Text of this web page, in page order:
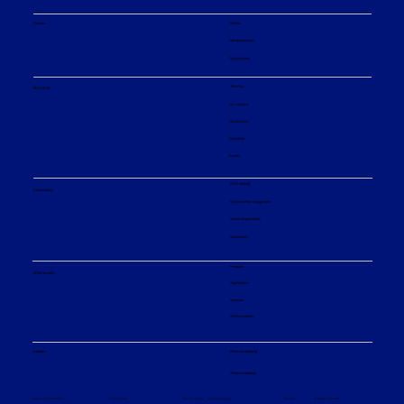
About us About us
Our company
Our divisions
Innovation
Events
Sustainability
ESG strategy
Environmental engagement
Social responsibility
Governance
What we offer
Products
Applications
Services
Service centers
Investors Financial reporting
Analyst coverage
Careers Careers
Job opportunities
Our principles
Terms and conditions Terms of use Privacy policy Cookie settings Sitemap © Sulzer Ltd 2026